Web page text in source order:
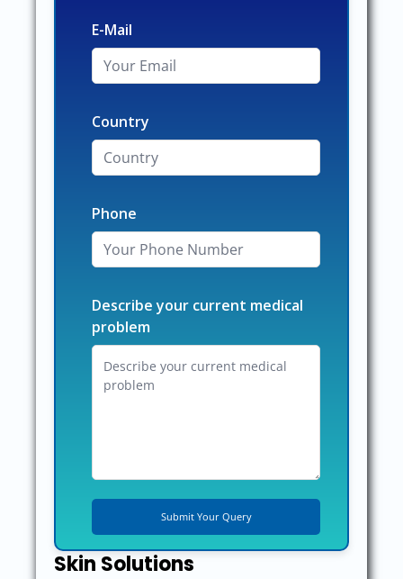
E-Mail
Country
Phone
Describe your current medical
problem
Skin Solutions